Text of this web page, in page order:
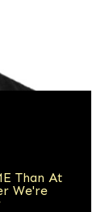
Than At
We're